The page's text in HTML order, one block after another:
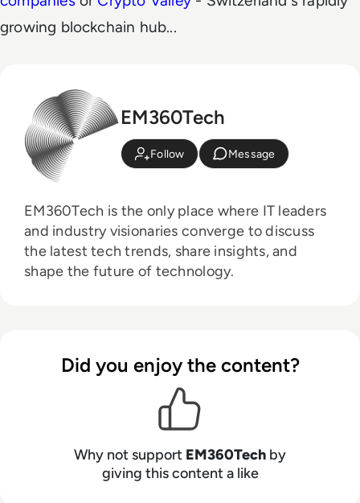
growing blockchain hub...
EM360Tech
Follow Message
EM360Tech is the only place where IT leaders
and industry visionaries converge to discuss
the latest tech trends, share insights, and
shape the future of technology.
Did you enjoy the content?
Why not support EM360Tech by
giving this content a like